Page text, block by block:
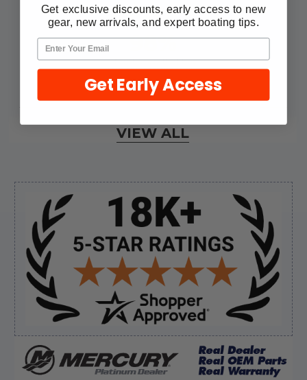
Sidebar
98%
of customers that buy
from this merchant give
them a 4 or 5-Star rating.
Verified Buyer
Verified Buyer
August 7, 2026 byRonald S.(United States)
“A pleasure doing business great prices and fast
shipping”
Verified Buyer
August 6, 2026 bydennis B.(WI, United States)
“Great, just waiting on refund since I ordered wrong
prop and hub kit, I ordered correct parts on Tuesday
VIEW ALL
Get exclusive discounts, early access to new
gear, new arrivals, and expert boating tips.
Get Early Access